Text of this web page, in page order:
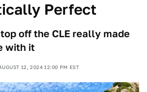
Perfect
off the CLE really made
with it
12, 2024 12:00 PM EST